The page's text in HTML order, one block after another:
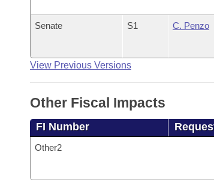
Senate S1 C. Penzo
View Previous Versions
Other Fiscal Impacts
FI Number
Other2